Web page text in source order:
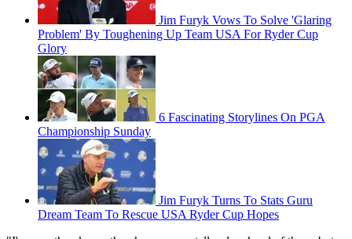
Jim Furyk Vows To Solve 'Glaring
Problem' By Toughening Up Team USA For Ryder Cup
Glory
6 Fascinating Storylines On PGA
Championship Sunday
Jim Furyk Turns To Stats Guru
Dream Team To Rescue USA Ryder Cup Hopes